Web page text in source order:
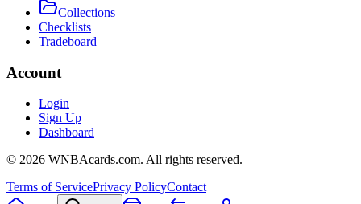
Collections
Checklists
Tradeboard
Account
Login
Sign Up
Dashboard
© 2026 WNBAcards.com. All rights reserved.
Terms of ServicePrivacy PolicyContact